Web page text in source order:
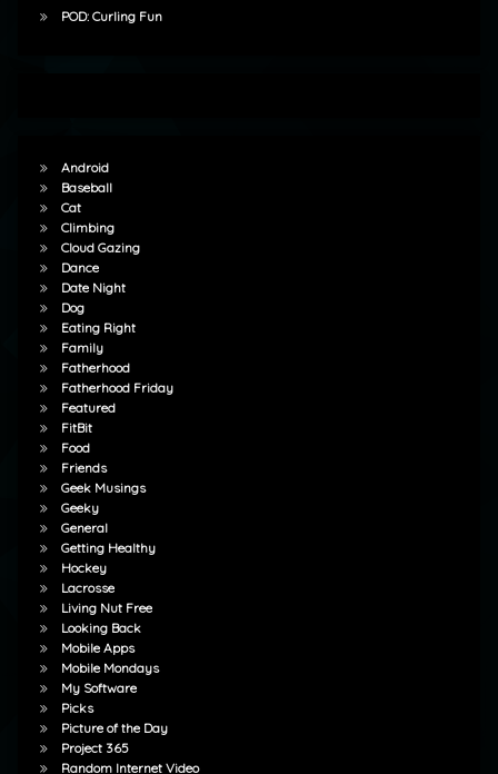
POD: Curling Fun
Android
Baseball
Cat
Climbing
Cloud Gazing
Dance
Date Night
Dog
Eating Right
Family
Fatherhood
Fatherhood Friday
Featured
FitBit
Food
Friends
Geek Musings
Geeky
General
Getting Healthy
Hockey
Lacrosse
Living Nut Free
Looking Back
Mobile Apps
Mobile Mondays
My Software
Picks
Picture of the Day
Project 365
Random Internet Video